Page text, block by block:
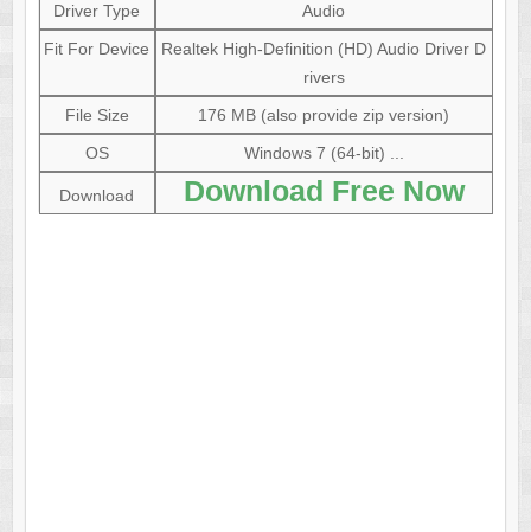
Driver Type
Audio
Fit For Device
Realtek High-Definition (HD) Audio Driver D
rivers
File Size
176 MB (also provide zip version)
OS
Windows 7 (64-bit) ...
Download Download Free Now